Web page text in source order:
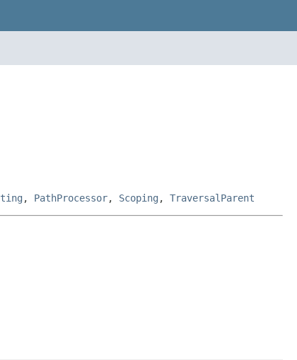
, PathProcessor, Scoping , TraversalParent